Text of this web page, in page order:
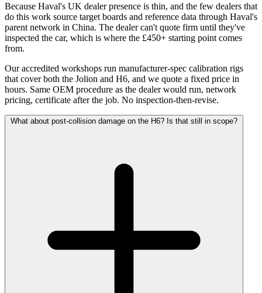
Because Haval's UK dealer presence is thin, and the few dealers that
do this work source target boards and reference data through Haval's
parent network in China. The dealer can't quote firm until they've
inspected the car, which is where the £450+ starting point comes
from.
Our accredited workshops run manufacturer-spec calibration rigs
that cover both the Jolion and H6, and we quote a fixed price in
hours. Same OEM procedure as the dealer would run, network
pricing, certificate after the job. No inspection-then-revise.
What about post-collision damage on the H6? Is that still in scope?